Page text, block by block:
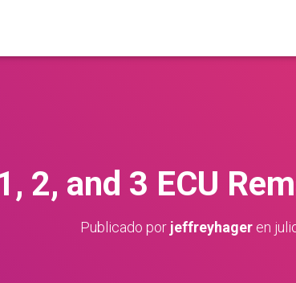
2, and 3 ECU
Publicado por jeffreyhager en